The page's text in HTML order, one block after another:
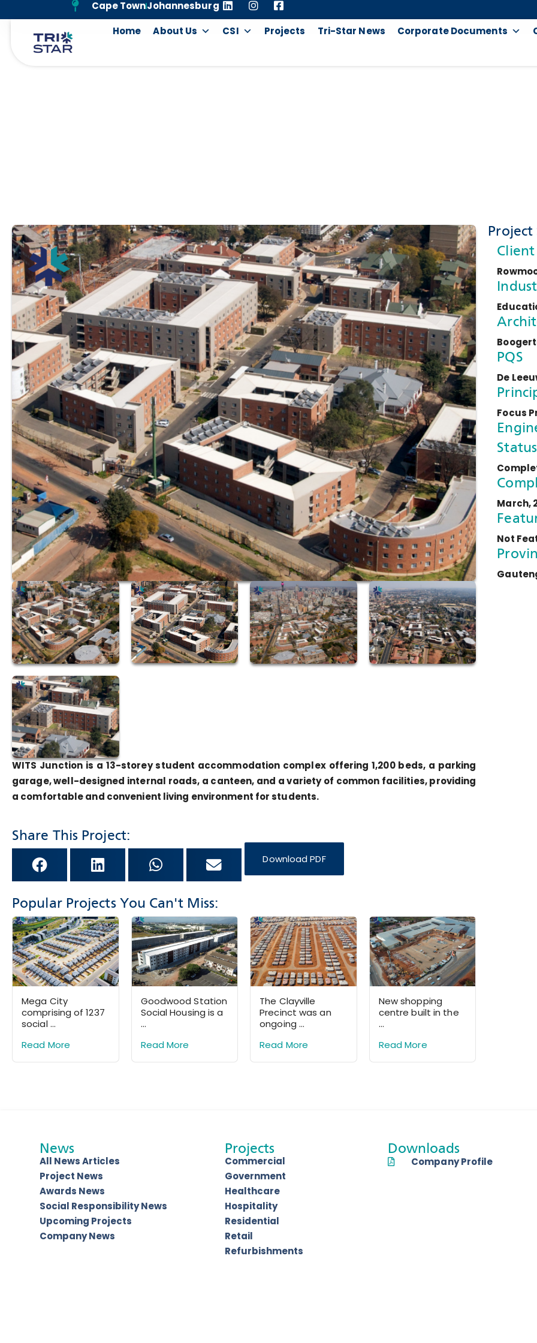
Cape TownJohannesburg
Home
About Us CSI Projects Tri-Star News Corporate Documents
WITS Junction is a 13-storey student accommodation complex offering 1,200 beds, a parking
garage, well-designed internal roads, a canteen, and a variety of common facilities, providing
a comfortable and convenient living environment for students.
Share This Project:
Download PDF
Popular Projects You Can't Miss:
Mega City
comprising of 1237
social ...
Read More
Goodwood Station
Social Housing is a
...
Read More
The Clayville
Precinct was an
ongoing ...
Read More
New shopping
centre built in the
...
Read More
Project
Client
PQS
De
Focus
Status
March,
Not
News
All News Articles
Project News
Awards News
Social Responsibility News
Upcoming Projects
Company News
Projects
Commercial
Government
Healthcare
Hospitality
Residential
Retail
Refurbishments
Downloads
Company Profile